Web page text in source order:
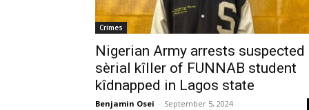
Crimes
Nigerian Army arrests suspected
sèrial kîller of FUNNAB student
kîdnapped in Lagos state
Benjamin Osei - September 5, 2024